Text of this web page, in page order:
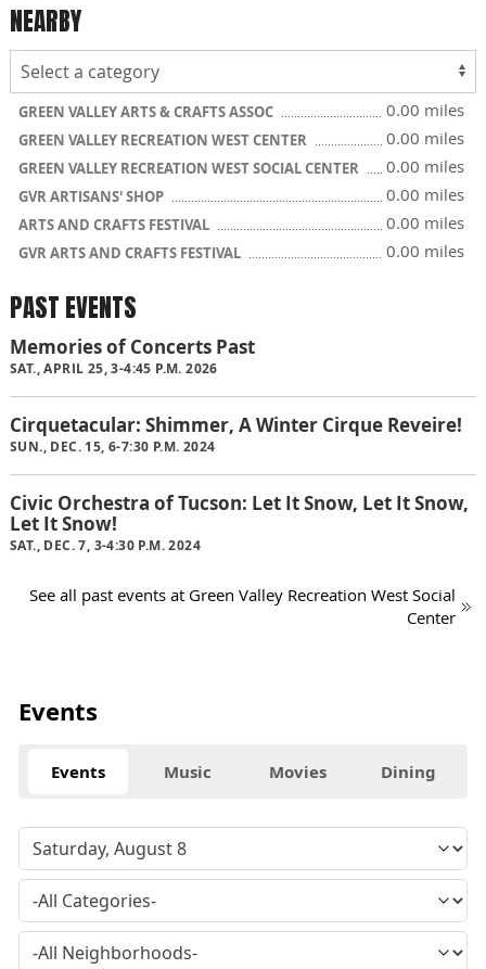
NEARBY
GREEN VALLEY ARTS & CRAFTS ASSOC 0.00 miles
GREEN VALLEY RECREATION WEST CENTER 0.00 miles
GREEN VALLEY RECREATION WEST SOCIAL CENTER 0.00 miles
GVR ARTISANS' SHOP 0.00 miles
ARTS AND CRAFTS FESTIVAL 0.00 miles
GVR ARTS AND CRAFTS FESTIVAL 0.00 miles
PAST EVENTS
Memories of Concerts Past
SAT., APRIL 25, 3-4:45 P.M. 2026
Cirquetacular: Shimmer, A Winter Cirque Reveire!
SUN., DEC. 15, 6-7:30 P.M. 2024
Civic Orchestra of Tucson: Let It Snow, Let It Snow,
Let It Snow!
SAT., DEC. 7, 3-4:30 P.M. 2024
See all past events at Green Valley Recreation West Social
Center
Events
Events Music Movies Dining